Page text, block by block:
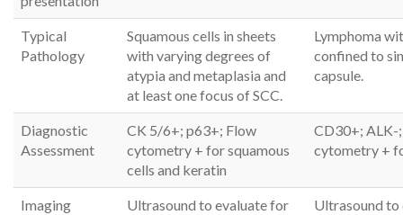
Typical
Pathology
Squamous cells in sheets
with varying degrees of
atypia and metaplasia and
at least one focus of SCC.
Lymphoma
confined to
capsule.
Diagnostic
Assessment
CK 5/6+; p63+; Flow
cytometry + for squamous
cells and keratin
CD30+; ALK-
cytometry +
Imaging
Ultrasound to evaluate for
Ultrasound to